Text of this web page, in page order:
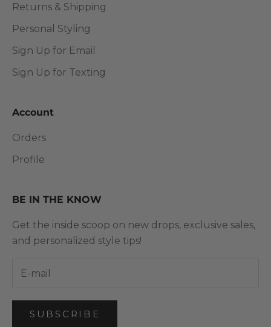
Returns & Shipping
Personal Styling
Sign Up for Email
Sign Up for Texting
Account
Orders
Profile
BE IN THE KNOW
Get the inside scoop on new drops, exclusive sales,
and personalized style tips!
SUBSCRIBE